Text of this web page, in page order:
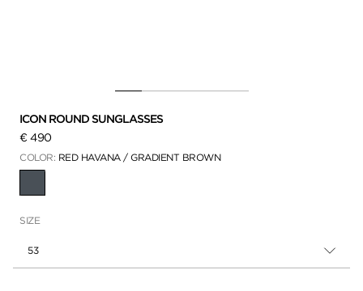
ICON ROUND SUNGLASSES
€ 490
COLOR: RED HAVANA / GRADIENT BROWN
SIZE
53